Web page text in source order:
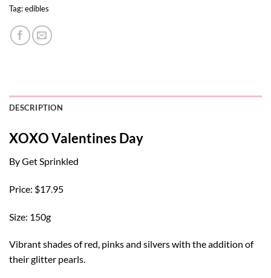
Tag:edibles
DESCRIPTION
XOXO Valentines Day
By Get Sprinkled
Price: $17.95
Size: 150g
Vibrant shades of red, pinks and silvers with the addition of
their glitter pearls.